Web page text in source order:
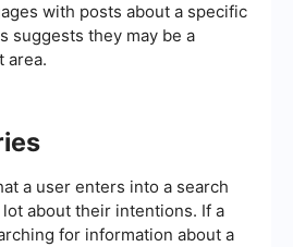
with posts about a specific
suggests they may be a
area.
a user enters into a search
about their intentions. If a
for information about a